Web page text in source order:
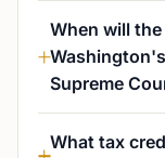
When will
Supreme
What tax